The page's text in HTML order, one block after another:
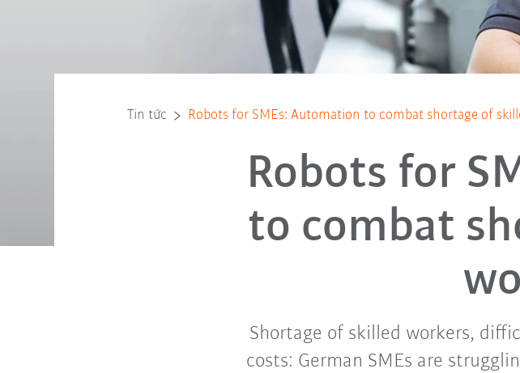
Tin tức Robots for SMEs: Automation to combat shortage of
Robots for
to combat
Shortage of skilled workers,
costs: German SMEs are